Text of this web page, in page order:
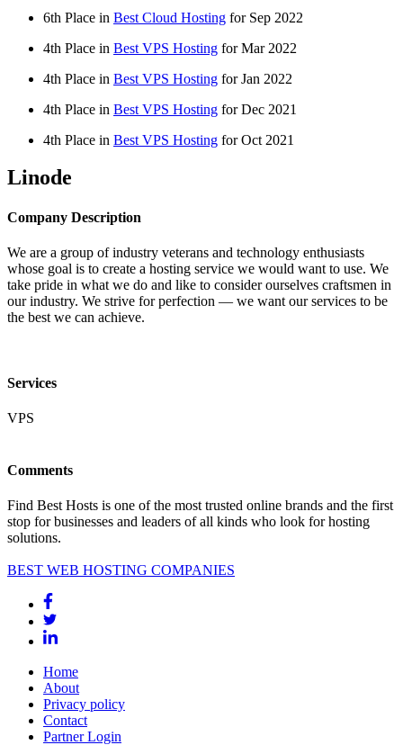
6th Place in Best Cloud Hosting for Sep 2022
4th Place in Best VPS Hosting forMar 2022
4th Place in Best VPS Hosting forJan 2022
4th Place in Best VPS Hosting forDec 2021
4th Place in Best VPS Hosting forOct 2021
Linode
Company Description
We are a group of industry veterans and technology enthusiasts
whose goal is to create a hosting service we would want to use. We
take pride in what we do and like to consider ourselves craftsmen in
our industry. We strive for perfection — we want our services to be
the best we can achieve.
Services
VPS
Comments
Find Best Hosts is one of the most trusted online brands and the first
stop for businesses and leaders of all kinds who look for hosting
solutions.
BEST WEB HOSTING COMPANIES
Home
About
Privacy policy
Contact
Partner Login